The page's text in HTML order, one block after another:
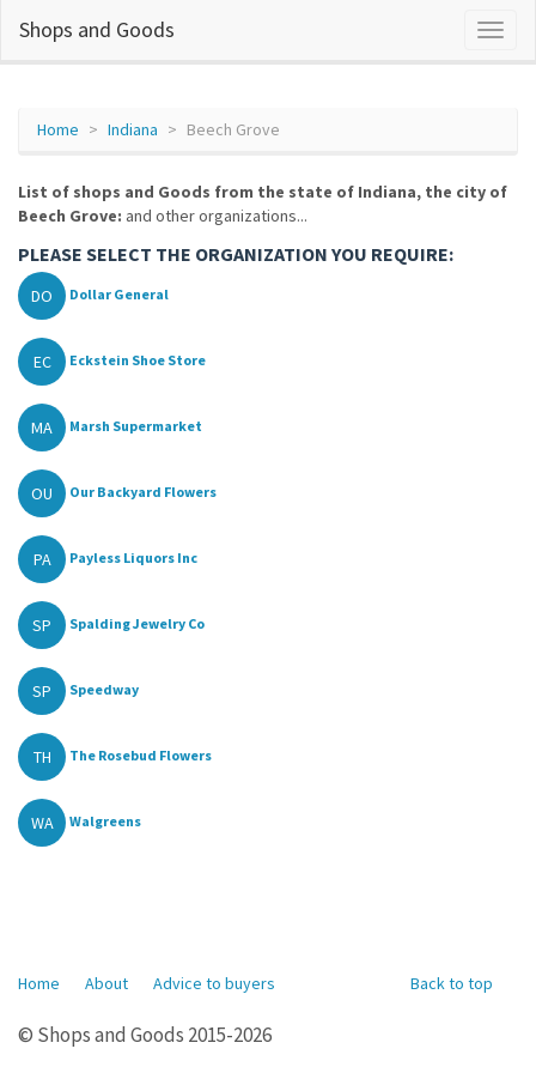
Shops and Goods
Home Indiana Beech Grove
List of shops and Goods from the state of Indiana, the city of
Beech Grove: and other organizations...
PLEASE SELECT THE ORGANIZATION YOU REQUIRE:
DO Dollar General
EC Eckstein Shoe Store
MA Marsh Supermarket
OU Our Backyard Flowers
PA Payless Liquors Inc
SP Spalding Jewelry Co
SP Speedway
TH The Rosebud Flowers
WA Walgreens
Back to top
Home About Advice to buyers
© Shops and Goods 2015-2026